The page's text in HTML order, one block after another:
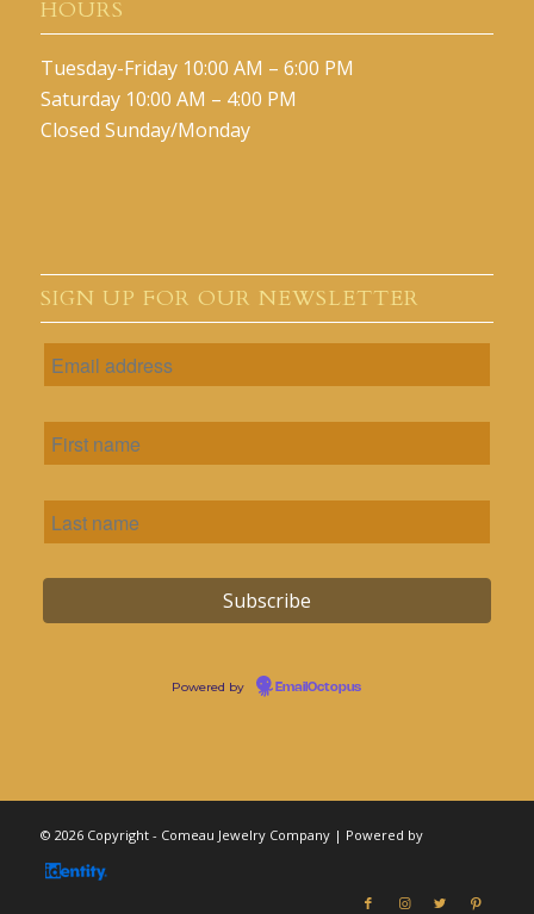
HOURS
Tuesday-Friday 10:00 AM – 6:00 PM
Saturday 10:00 AM – 4:00 PM
Closed Sunday/Monday
SIGN UP FOR OUR NEWSLETTER
Powered by EmailOctopus
© 2026 Copyright - Comeau Jewelry Company | Powered by